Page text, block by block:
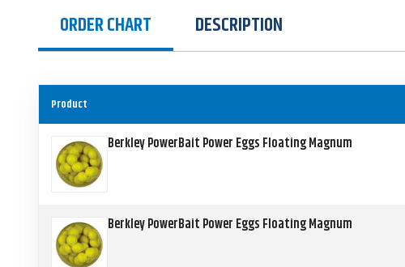
ORDER CHART DESCRIPTION
Product
Berkley PowerBait Power Eggs Floating Magnum
Berkley PowerBait Power Eggs Floating Magnum